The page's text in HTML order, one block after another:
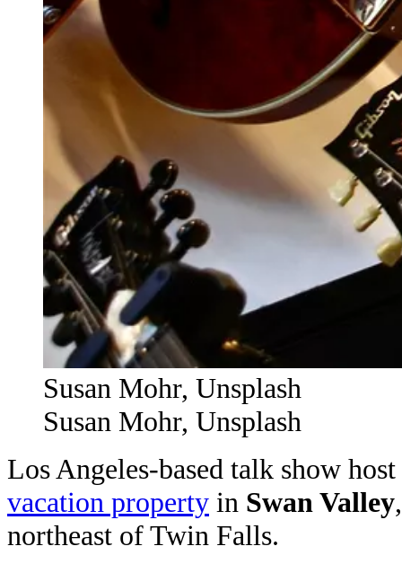
Susan Mohr, Unsplash
Susan Mohr, Unsplash
Los Angeles-based talk show host
vacation property in Swan Valley
northeast of Twin Falls.